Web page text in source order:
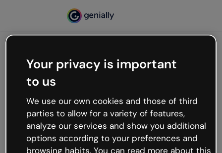
Oops, something’s not
working
We’re not sure what happened but the internet is
like that and unexpected hiccups occur.
Try refreshing the page or go back to Genially and
try your luck later.
Your privacy is important
to us
We use our own cookies and those of third
parties to allow for a variety of features,
analyze our services and show you additional
options according to your preferences and
browsing habits. You can read more about this